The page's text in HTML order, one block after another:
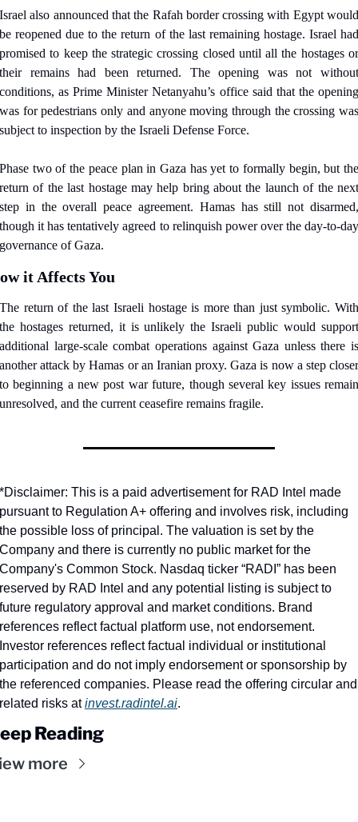
Israel also announced that the Rafah border crossing with Egypt would
be reopened due to the return of the last remaining hostage. Israel had
promised to keep the strategic crossing closed until all the hostages or
their remains had been returned. The opening was not without
conditions, as Prime Minister Netanyahu’s office said that the opening
was for pedestrians only and anyone moving through the crossing was
subject to inspection by the Israeli Defense Force.
Phase two of the peace plan in Gaza has yet to formally begin, but the
return of the last hostage may help bring about the launch of the next
step in the overall peace agreement. Hamas has still not disarmed,
though it has tentatively agreed to relinquish power over the day-to-day
governance of Gaza.
it Affects You
The return of the last Israeli hostage is more than just symbolic. With
the hostages returned, it is unlikely the Israeli public would support
additional large-scale combat operations against Gaza unless there is
another attack by Hamas or an Iranian proxy. Gaza is now a step closer
to beginning a new post war future, though several key issues remain
unresolved, and the current ceasefire remains fragile.
*Disclaimer: This is a paid advertisement for RAD Intel made
pursuant to Regulation A+ offering and involves risk, including
the possible loss of principal. The valuation is set by the
Company and there is currently no public market for the
Company's Common Stock. Nasdaq ticker “RADI” has been
reserved by RAD Intel and any potential listing is subject to
future regulatory approval and market conditions. Brand
references reflect factual platform use, not endorsement.
Investor references reflect factual individual or institutional
participation and do not imply endorsement or sponsorship by
the referenced companies. Please read the offering circular and
related risks at invest.radintel.ai.
Reading
more